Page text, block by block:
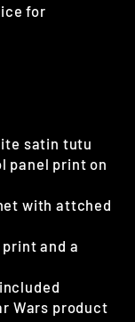
for
satin tutu
panel print on
with attched
and a
Wars product